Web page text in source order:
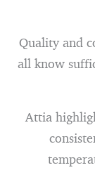
Quality and
all know
Attia